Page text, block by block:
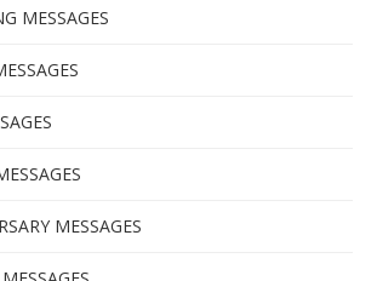
MESSAGES
MESSAGES